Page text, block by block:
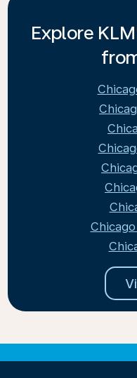
Explore